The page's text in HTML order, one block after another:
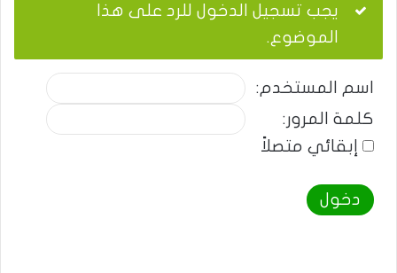
يجب تسجيل الدخول للرد على هذا
الموضوع.
اسم المستخدم:
كلمة المرور:
إبقائي متصلاً
دخول